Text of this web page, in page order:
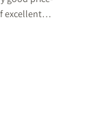
excellent